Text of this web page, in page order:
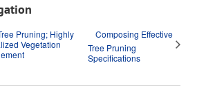
Pruning; Highly
Vegetation
Composing Effective
Tree Pruning
Specifications